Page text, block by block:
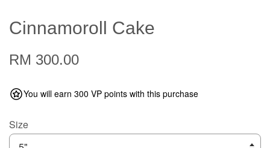
Cinnamoroll Cake
RM 300.00
You will earn 300 VP points with this purchase
Size